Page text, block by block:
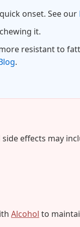
onset. See our
it.
resistant to
.
side effects may
Alcohol to